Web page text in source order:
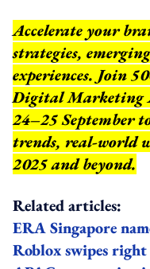
Accelerate your
strategies,
experiences. Join
Digital Marketing
24–25 September
trends, real-world
2025 and beyond.
Related articles:
ERA Singapore
Roblox swipes